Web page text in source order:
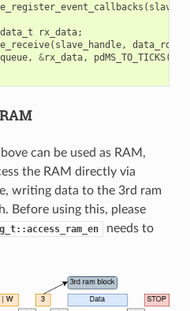
(
rx_data;
( slave_handle, data_rd
, &rx_data, pdMS_TO_TICKS(
can be used as RAM,
the RAM directly via
writing data to the 3rd ram
Before using this, please
needs to